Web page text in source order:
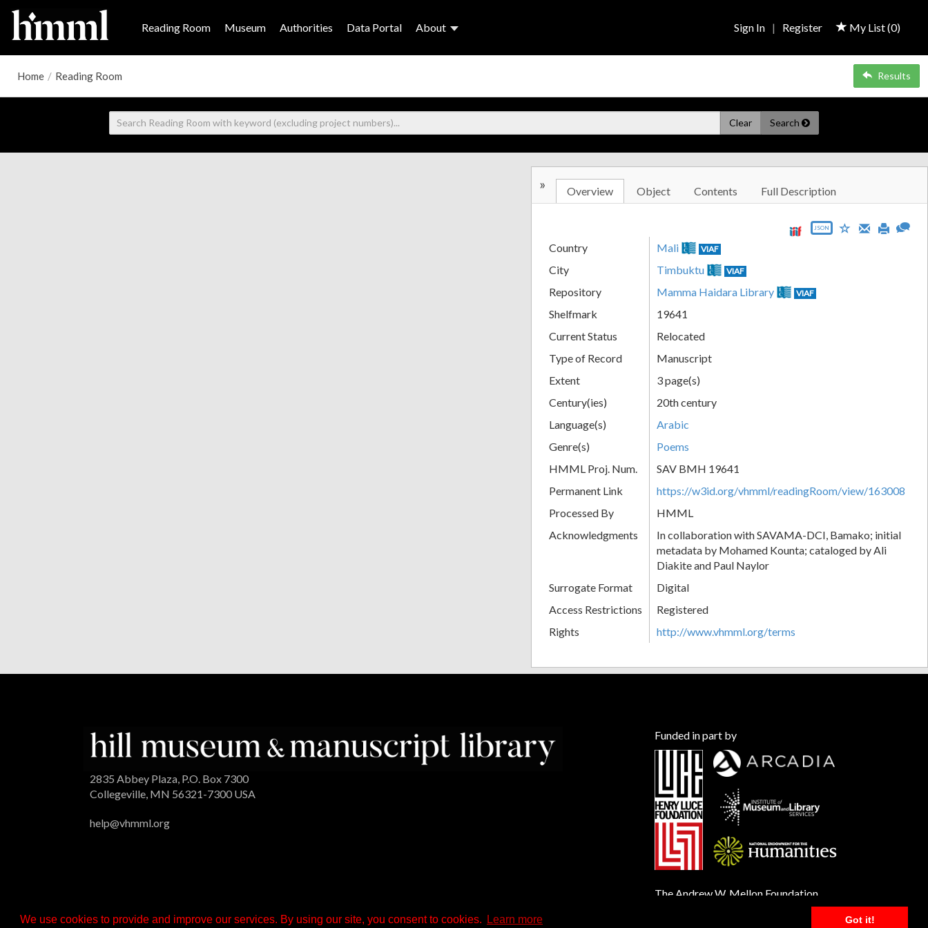
We use cookies to provide and improve our services. By using our site, you consent to cookies. Learn more Got it!
Reading Room Museum Authorities Data Portal About My List (0)
Sign In | Register
Home / Reading Room Results
Clear Search
» Overview Object Contents Full Description
JSON
Country Mali VIAF
City Timbuktu VIAF
Repository Mamma Haidara Library VIAF
Shelfmark
19641
Current Status
Relocated
Type of Record
Manuscript
Extent
3 page(s)
Century(ies)
20th century
Language(s)
Arabic
Genre(s)
Poems
HMML Proj. Num.
SAV BMH 19641
Permanent Link
https://w3id.org/vhmml/readingRoom/view/163008
Processed By
HMML
Acknowledgments
In collaboration with SAVAMA-DCI, Bamako; initial
metadata by Mohamed Kounta; cataloged by Ali
Diakite and Paul Naylor
Surrogate Format
Digital
Access Restrictions
Registered
Rights
http://www.vhmml.org/terms
2835 Abbey Plaza, P.O. Box 7300
Collegeville, MN 56321-7300 USA
help@vhmml.org
Funded in part by
The Andrew W. Mellon Foundation